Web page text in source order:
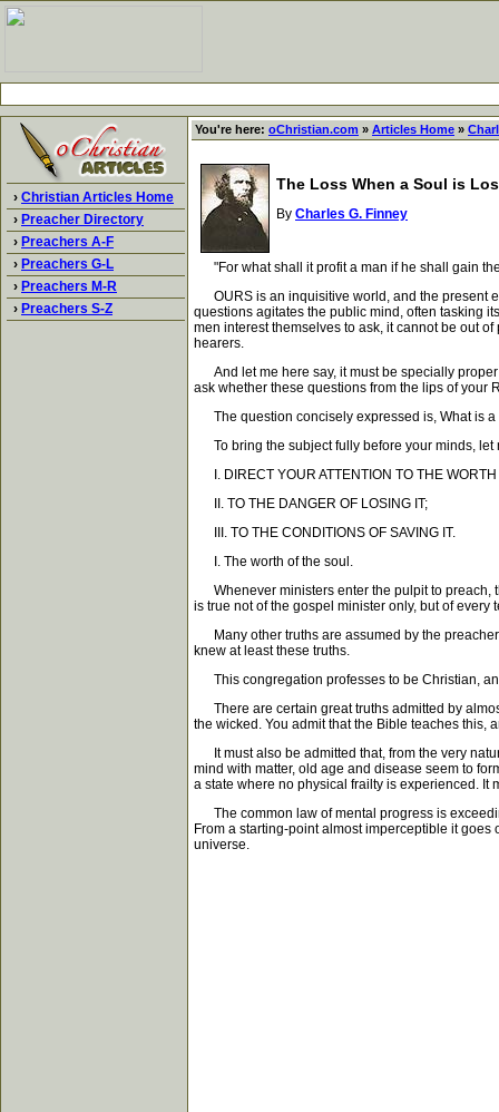
› Christian Articles Home
› Preacher Directory
› Preachers A-F
› Preachers G-L
› Preachers M-R
› Preachers S-Z
You're here: oChristian.com » Articles Home »
The Loss When a Soul is
By Charles G. Finney
"For what shall it profit a man if he shall gain
OURS is an inquisitive world, and the present
questions agitates the public mind, often tasking
men interest themselves to ask, it cannot be out
hearers.
And let me here say, it must be specially proper
ask whether these questions from the lips of your
The question concisely expressed is, What is a
To bring the subject fully before your minds, let
I. DIRECT YOUR ATTENTION TO THE WORTH
II. TO THE DANGER OF LOSING IT;
III. TO THE CONDITIONS OF SAVING IT.
I. The worth of the soul.
Whenever ministers enter the pulpit to preach,
is true not of the gospel minister only, but of
Many other truths are assumed by the
knew at least these truths.
This congregation professes to be Christian,
There are certain great truths admitted by
the wicked. You admit that the Bible teaches this,
It must also be admitted that, from the very
mind with matter, old age and disease seem to
a state where no physical frailty is experienced. It
The common law of mental progress is
From a starting-point almost imperceptible it
universe.